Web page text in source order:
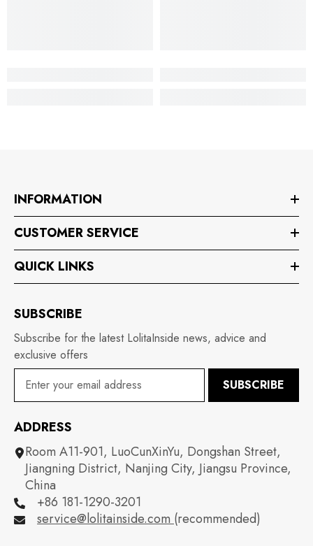
INFORMATION
CUSTOMER SERVICE
QUICK LINKS
SUBSCRIBE
Subscribe for the latest LolitaInside news, advice and
exclusive offers
SUBSCRIBE
ADDRESS
Room A11-901, LuoCunXinYu, Dongshan Street,
Jiangning District, Nanjing City, Jiangsu Province,
China
+86 181-1290-3201
service@lolitainside.com (recommended)